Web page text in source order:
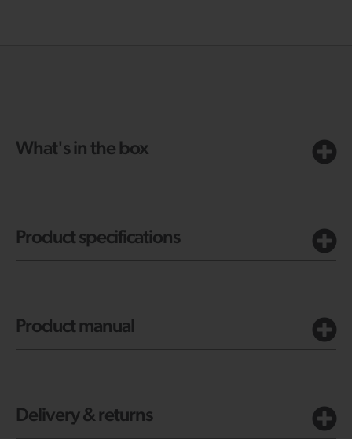
What's in the box
Product specifications
Product manual
Delivery & returns